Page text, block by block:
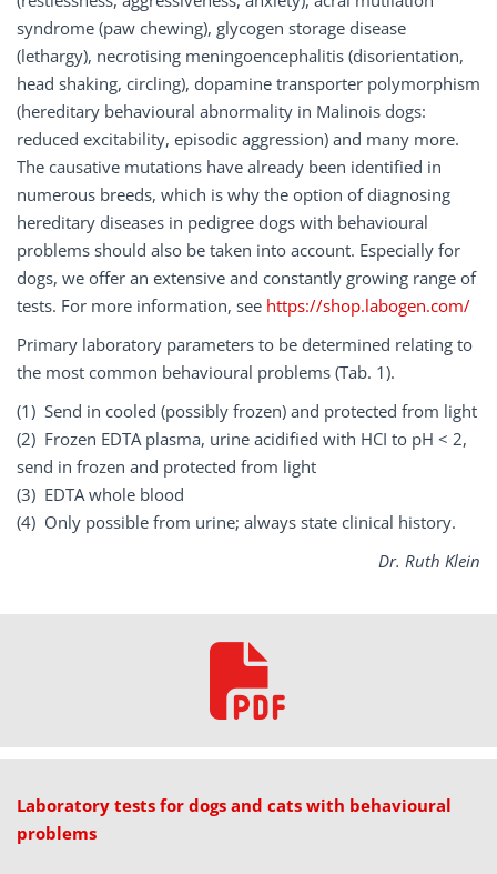
syndrome (paw chewing), glycogen storage disease
(lethargy), necrotising meningoencephalitis (disorientation,
head shaking, circling), dopamine transporter polymorphism
(hereditary behavioural abnormality in Malinois dogs:
reduced excitability, episodic aggression) and many more.
The causative mutations have already been identified in
numerous breeds, which is why the option of diagnosing
hereditary diseases in pedigree dogs with behavioural
problems should also be taken into account. Especially for
dogs, we offer an extensive and constantly growing range of
tests. For more information, see https://shop.labogen.com/
Primary laboratory parameters to be determined relating to
the most common behavioural problems (Tab. 1).
(1) Send in cooled (possibly frozen) and protected from light
(2) Frozen EDTA plasma, urine acidified with HCI to pH < 2,
send in frozen and protected from light
(3) EDTA whole blood
(4) Only possible from urine; always state clinical history.
Dr. Ruth Klein
Laboratory tests for dogs and cats with behavioural
problems